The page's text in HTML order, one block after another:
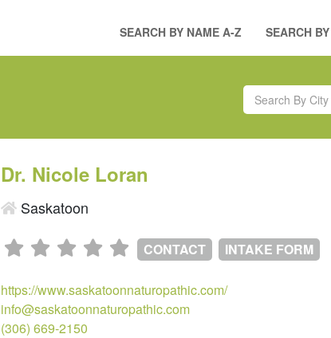
SEARCH BY NAME A-Z SEARCH
Dr. Nicole Loran
Saskatoon
CONTACT INTAKE FORM
https://www.saskatoonnaturopathic.com/
info@saskatoonnaturopathic.com
(306) 669-2150